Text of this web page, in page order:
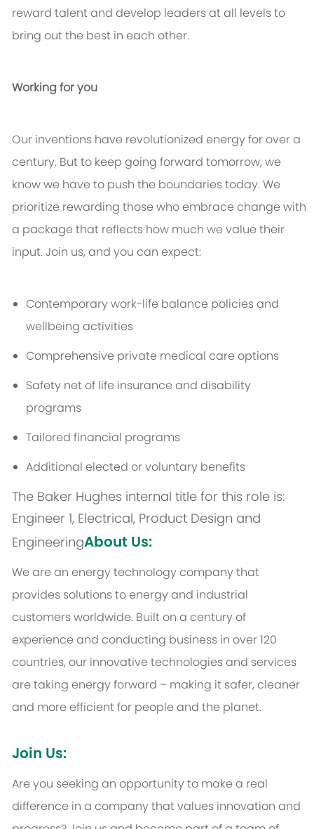
reward talent and develop leaders at all levels to
bring out the best in each other.
Working for you
Our inventions have revolutionized energy for over a
century. But to keep going forward tomorrow, we
know we have to push the boundaries today. We
prioritize rewarding those who embrace change with
a package that reflects how much we value their
input. Join us, and you can expect:
Contemporary work-life balance policies and
wellbeing activities
Comprehensive private medical care options
Safety net of life insurance and disability
programs
Tailored financial programs
Additional elected or voluntary benefits
The Baker Hughes internal title for this role is:
Engineer 1, Electrical, Product Design and
EngineeringAbout Us:
We are an energy technology company that
provides solutions to energy and industrial
customers worldwide. Built on a century of
experience and conducting business in over 120
countries, our innovative technologies and services
are taking energy forward – making it safer, cleaner
and more efficient for people and the planet.
Join Us:
Are you seeking an opportunity to make a real
difference in a company that values innovation and